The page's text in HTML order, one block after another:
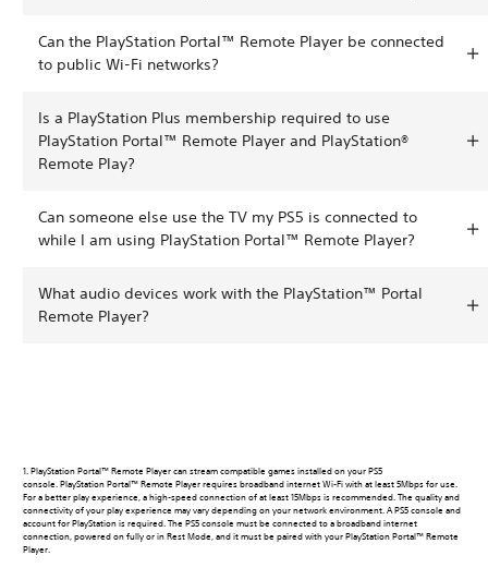
Can the PlayStation Portal™ Remote Player be connected
to public Wi-Fi networks?
Is a PlayStation Plus membership required to use
PlayStation Portal™ Remote Player and PlayStation®
Remote Play?
Can someone else use the TV my PS5 is connected to
while I am using PlayStation Portal™ Remote Player?
What audio devices work with the PlayStation™ Portal
Remote Player?
1. PlayStation Portal™ Remote Player can stream compatible games installed on your PS5
console. PlayStation Portal™ Remote Player requires broadband internet Wi-Fi with at least 5Mbps for use.
For a better play experience, a high-speed connection of at least 15Mbps is recommended. The quality and
connectivity of your play experience may vary depending on your network environment. A PS5 console and
account for PlayStation is required. The PS5 console must be connected to a broadband internet
connection, powered on fully or in Rest Mode, and it must be paired with your PlayStation Portal™ Remote
Player.